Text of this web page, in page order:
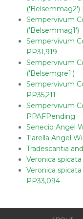
('Belsemmag2')
Sempervivum
('Belsemmag1')
Sempervivum
PP31,919
Sempervivum
('Belsemgre1')
Sempervivum
PP35,211
Sempervivum
PPAFPending
Senecio Angel
Tiarella Angel
Tradescantia
Veronica
Veronica
PP33,094